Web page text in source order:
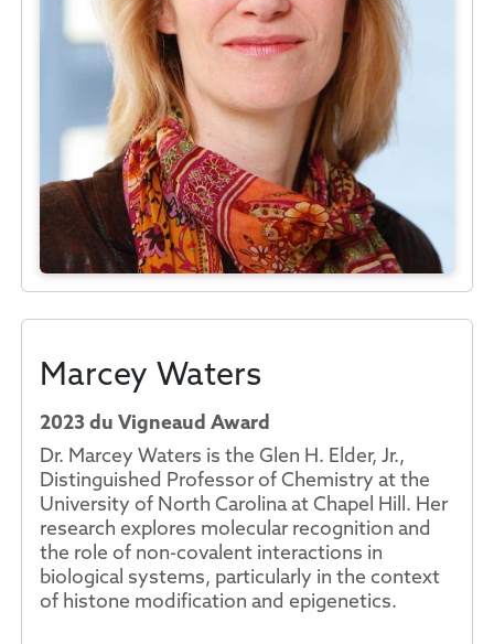
Marcey Waters
2023 du Vigneaud Award
Dr. Marcey Waters is the Glen H. Elder, Jr.,
Distinguished Professor of Chemistry at the
University of North Carolina at Chapel Hill. Her
research explores molecular recognition and
the role of non-covalent interactions in
biological systems, particularly in the context
of histone modification and epigenetics.